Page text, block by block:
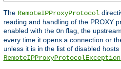
The RemoteIPProxyProtocol
reading and handling of the PROXY
enabled with the On flag, the
every time it opens a connection or
unless it is in the list of disabled